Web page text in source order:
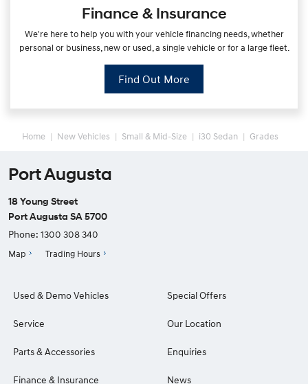
Finance & Insurance
We're here to help you with your vehicle financing needs, whether
personal or business, new or used, a single vehicle or for a large fleet.
Find Out More
Home New Vehicles Small & Mid-Size i30 Sedan Grades
Port Augusta
18 Young Street
Port Augusta SA 5700
Phone: 1300 308 340
Map Trading Hours
Used & Demo Vehicles
Service
Parts & Accessories
Finance & Insurance
Special Offers
Our Location
Enquiries
News